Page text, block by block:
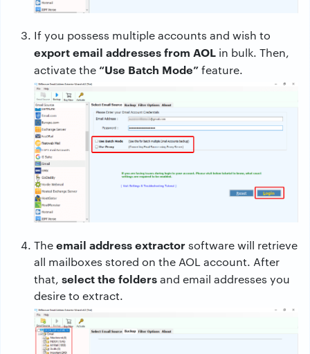
If you possess multiple accounts and wish to
export email addresses from AOL in bulk. Then,
activate the“Use Batch Mode”feature.
Theemail address extractorsoftware will retrieve
all mailboxes stored on the AOL account. After
that, select the foldersand email addresses you
desire to extract.